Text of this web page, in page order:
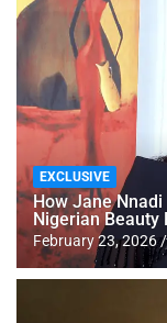
EXCLUSIVE
How Jane
Nigerian Beauty
February 23, 2026